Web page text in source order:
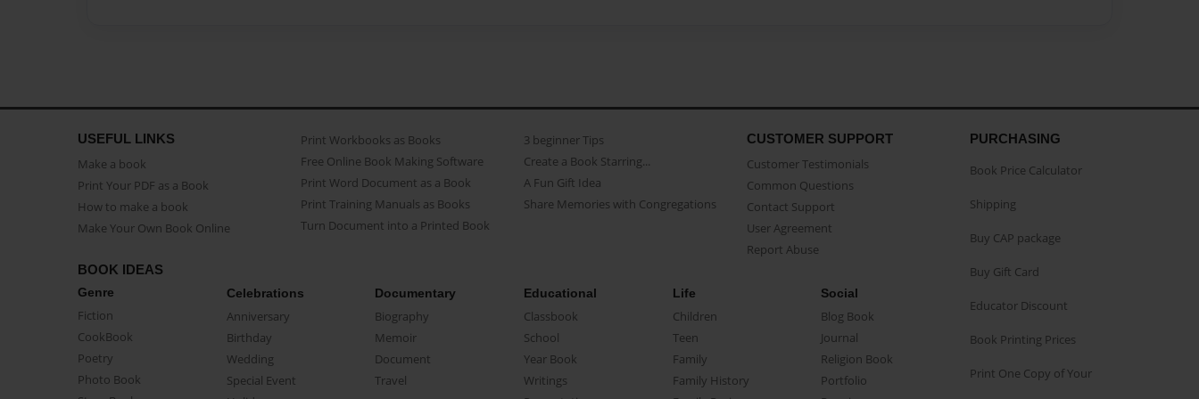
USEFUL LINKS
Make a book
Print Your PDF as a Book
How to make a book
Make Your Own Book Online
Print Workbooks as Books
Free Online Book Making Software
Print Word Document as a Book
Print Training Manuals as Books
Turn Document into a Printed Book
3 beginner Tips
Create a Book Starring...
A Fun Gift Idea
Share Memories with Congregations
CUSTOMER SUPPORT
Customer Testimonials
Common Questions
Contact Support
User Agreement
Report Abuse
BOOK IDEAS
Genre
Fiction
CookBook
Poetry
Photo Book
Celebrations
Anniversary
Birthday
Wedding
Special Event
Documentary
Biography
Memoir
Document
Travel
Educational
Classbook
School
Year Book
Writings
Life
Children
Teen
Family
Family History
Social
Blog Book
Journal
Religion Book
Portfolio
PURCHASING
Book Price Calculator
Shipping
Buy CAP package
Buy Gift Card
Educator Discount
Book Printing Prices
Print One Copy of Your